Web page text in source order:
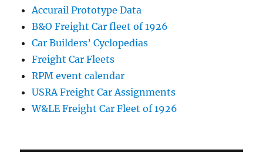
Accurail Prototype Data
B&O Freight Car fleet of 1926
Car Builders’ Cyclopedias
Freight Car Fleets
RPM event calendar
USRA Freight Car Assignments
W&LE Freight Car Fleet of 1926